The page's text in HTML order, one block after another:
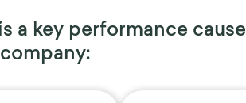
a key performance cause